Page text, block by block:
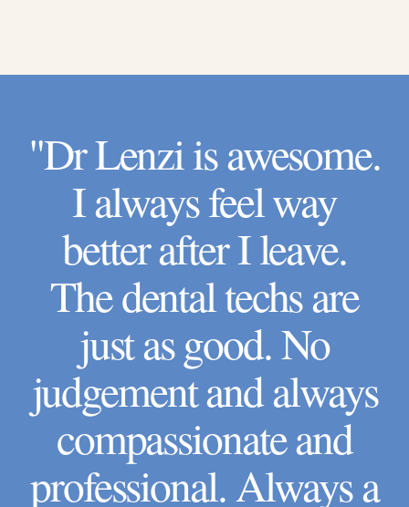
"Dr Lenzi is awesome.
I always feel way
better after I leave.
The dental techs are
just as good. No
judgement and always
compassionate and
professional. Always a